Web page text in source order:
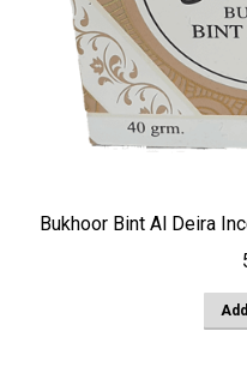
Bukhoor Bint Al Deira